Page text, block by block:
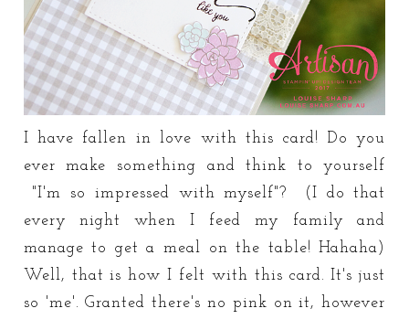
I have fallen in love with this card! Do you
ever make something and think to yourself
"I'm so impressed with myself"? (I do that
every night when I feed my family and
manage to get a meal on the table! Hahaha)
Well, that is how I felt with this card. It's just
so 'me'. Granted there's no pink on it, however